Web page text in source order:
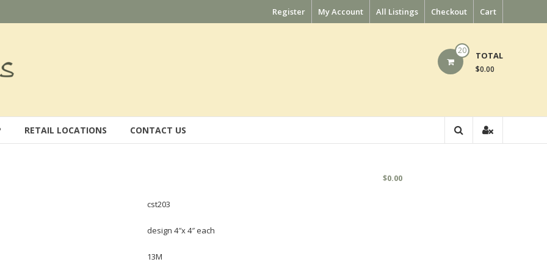
Register My Account All Listings Checkout Cart
20 TOTAL
$0.00
RETAIL LOCATIONS CONTACT US
$0.00
cst203
design 4″x 4″ each
13M